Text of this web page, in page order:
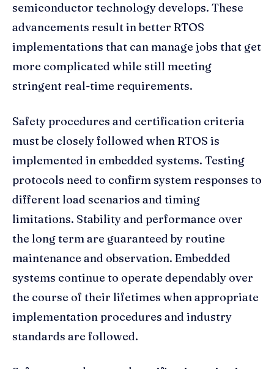
semiconductor technology develops. These
advancements result in better RTOS
implementations that can manage jobs that get
more complicated while still meeting
stringent real-time requirements.
Safety procedures and certification criteria
must be closely followed when RTOS is
implemented in embedded systems. Testing
protocols need to confirm system responses to
different load scenarios and timing
limitations. Stability and performance over
the long term are guaranteed by routine
maintenance and observation. Embedded
systems continue to operate dependably over
the course of their lifetimes when appropriate
implementation procedures and industry
standards are followed.